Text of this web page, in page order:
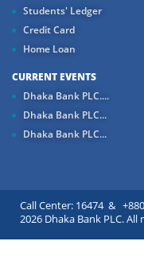
Students' Ledger
Credit Card
Home Loan
CURRENT EVENTS
Dhaka Bank PLC....
Dhaka Bank PLC...
Dhaka Bank PLC...
Call Center: 16474 &
2026 Dhaka Bank PLC.